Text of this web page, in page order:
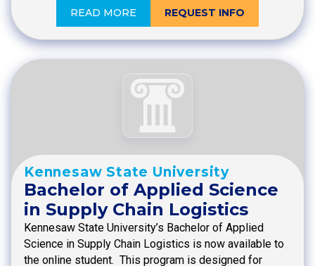
READ MORE REQUEST INFO
Kennesaw State University
Bachelor of Applied Science
in Supply Chain Logistics
Kennesaw State University’s Bachelor of Applied
Science in Supply Chain Logistics is now available to
the online student. This program is designed for